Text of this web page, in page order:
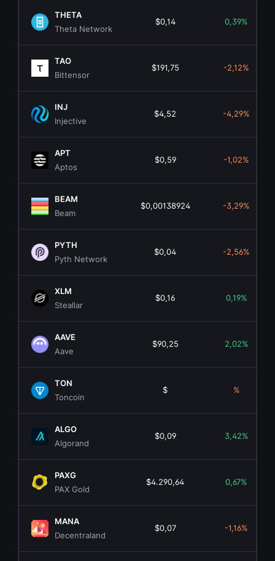
THETA
Theta Network
$0,14 0,39%
TAO
Bittensor
$191,75 -2,12%
INJ
Injective
$4,52 -4,29%
APT
Aptos
$0,59 -1,02%
BEAM
Beam
$0,00138924 -3,29%
PYTH
Pyth Network
$0,04 -2,56%
XLM
Steallar
$0,16 0,19%
AAVE
Aave
$90,25 2,02%
TON
Toncoin
$ %
ALGO
Algorand
$0,09 3,42%
PAXG
PAX Gold
$4.290,64 0,67%
MANA
Decentraland
$0,07 -1,16%